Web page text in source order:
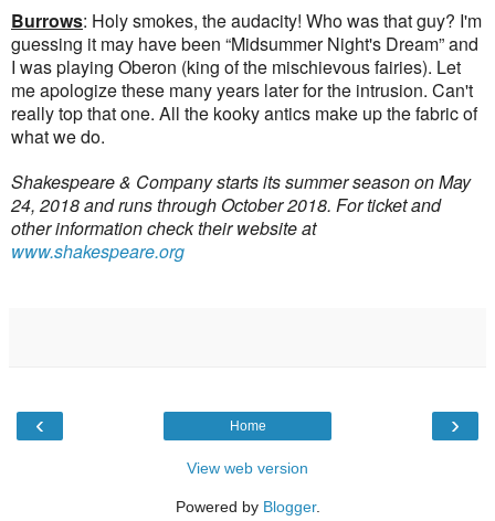
Burrows: Holy smokes, the audacity! Who was that guy? I'm
guessing it may have been “Midsummer Night's Dream” and
I was playing Oberon (king of the mischievous fairies). Let
me apologize these many years later for the intrusion. Can't
really top that one. All the kooky antics make up the fabric of
what we do.
Shakespeare & Company starts its summer season on May
24, 2018 and runs through October 2018. For ticket and
other information check their website at
www.shakespeare.org
‹ ›
Home
View web version
Powered by Blogger.